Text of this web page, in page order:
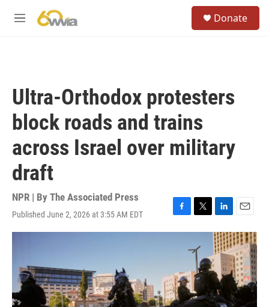
M
Donate
Ultra-Orthodox protesters
block roads and trains
across Israel over military
draft
NPR | By The Associated Press
Published June 2, 2026 at 3:55 AM EDT
F
a
o
o
k
T
w
t
t
e
r
L
i
n
k
d
I
n
E
m
a
i
l